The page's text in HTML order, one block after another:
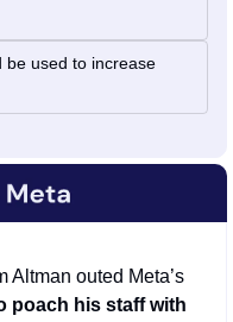
be used to increase
Altman outed Meta’s
poach his staff with